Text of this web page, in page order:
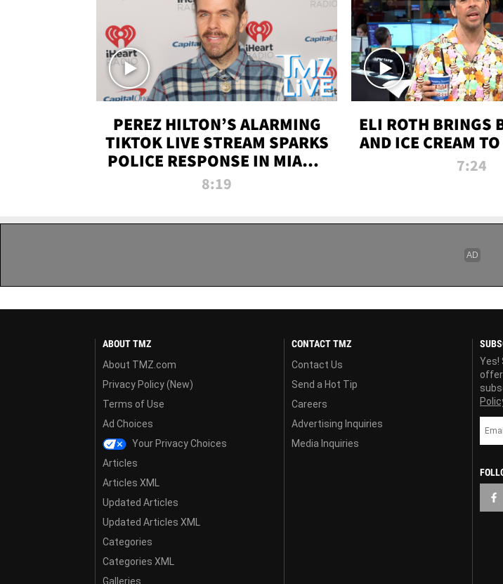
PEREZ HILTON’S ALARMING
TIKTOK LIVE STREAM SPARKS
POLICE RESPONSE IN MIAMI-
DADE | TMZ LIVE
8:19
ELI ROTH BRINGS
AND ICE CREAM
7:24
ABOUT TMZ
About TMZ.com
Privacy Policy (New)
Terms of Use
Ad Choices
Your Privacy Choices
Articles
Articles XML
Updated Articles
Updated Articles XML
Categories
Categories XML
Galleries
CONTACT TMZ
Contact Us
Send a Hot Tip
Careers
Advertising Inquiries
Media Inquiries
Yes!